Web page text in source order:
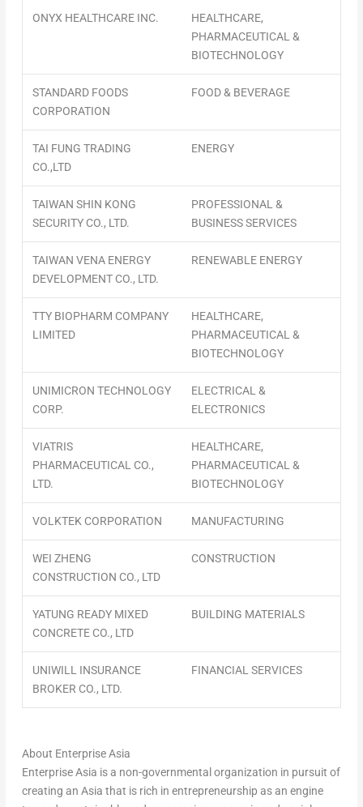
ONYX HEALTHCARE INC.
HEALTHCARE,
PHARMACEUTICAL &
BIOTECHNOLOGY
STANDARD FOODS
CORPORATION
FOOD & BEVERAGE
TAI FUNG TRADING
CO.,LTD
ENERGY
TAIWAN SHIN KONG
SECURITY CO., LTD.
PROFESSIONAL &
BUSINESS SERVICES
TAIWAN VENA ENERGY
DEVELOPMENT CO., LTD.
RENEWABLE ENERGY
TTY BIOPHARM COMPANY
LIMITED
HEALTHCARE,
PHARMACEUTICAL &
BIOTECHNOLOGY
UNIMICRON TECHNOLOGY
CORP.
ELECTRICAL &
ELECTRONICS
VIATRIS
PHARMACEUTICAL CO.,
LTD.
HEALTHCARE,
PHARMACEUTICAL &
BIOTECHNOLOGY
VOLKTEK CORPORATION MANUFACTURING
WEI ZHENG
CONSTRUCTION CO., LTD
CONSTRUCTION
YATUNG READY MIXED
CONCRETE CO., LTD
BUILDING MATERIALS
UNIWILL INSURANCE
BROKER CO., LTD.
FINANCIAL SERVICES
About Enterprise Asia
Enterprise Asia is a non-governmental organization in pursuit of
creating an Asia that is rich in entrepreneurship as an engine